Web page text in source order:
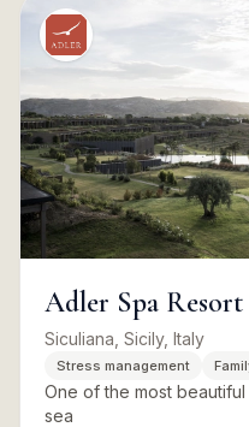
Adler Spa
Siculiana, Sicily, Italy
Stress management
One of the most
sea